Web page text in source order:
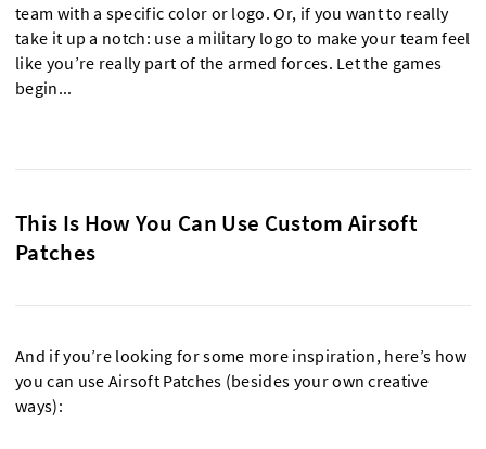
team with a specific color or logo. Or, if you want to really
take it up a notch: use a military logo to make your team feel
like you’re really part of the armed forces. Let the games
begin...
This Is How You Can Use Custom Airsoft
Patches
And if you’re looking for some more inspiration, here’s how
you can use Airsoft Patches (besides your own creative
ways):